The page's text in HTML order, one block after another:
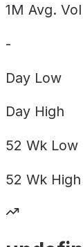
1M Avg. Vol
-
Day Low
Day High
52 Wk Low
52 Wk High